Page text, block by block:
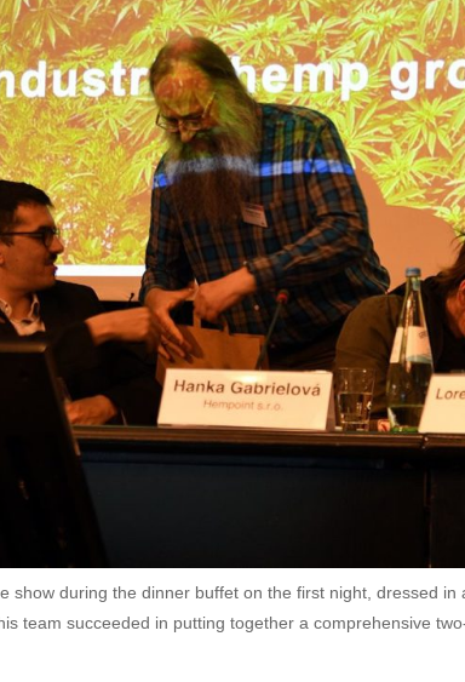
show during the dinner buffet on the first night, dressed
team succeeded in putting together a comprehensive